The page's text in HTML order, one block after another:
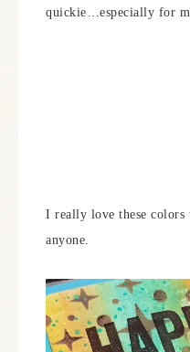
quickie…especially for
I really love these colors
anyone.